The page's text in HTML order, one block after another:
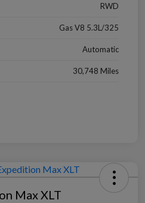
RWD
Gas V8 5.3L/325
Automatic
30,748 Miles
Max XLT